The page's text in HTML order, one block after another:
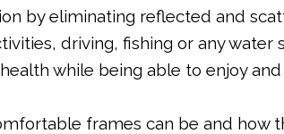
by eliminating reflected and
driving, fishing or any water
while being able to enjoy
frames can be and how